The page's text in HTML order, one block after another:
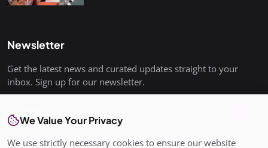
Newsletter
Get the latest news and curated updates straight to your
inbox. Sign up for our newsletter.
We Value Your Privacy
We use strictly necessary cookies to ensure our website